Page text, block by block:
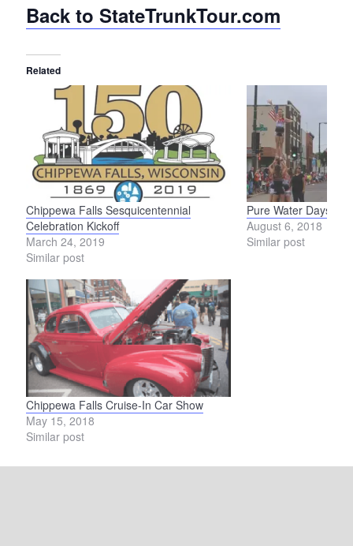
Back to StateTrunkTour.com
Related
Chippewa Falls Sesquicentennial
Celebration Kickoff
March 24, 2019
Similar post
Pure Water Days
August 6, 2018
Similar post
Chippewa Falls Cruise-In Car Show
May 15, 2018
Similar post